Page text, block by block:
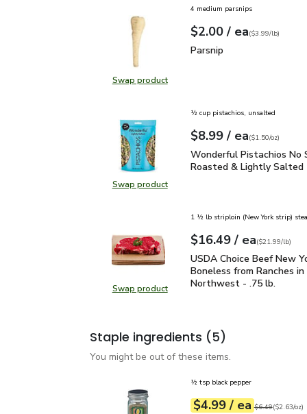
Swap productSwap product, Parsnip
4 medium parsnips
Your price$2.00
$2.00 / eaeach
$3.99perlb($3.99/lb)
Parsnip
Parsnip
Swap productSwap product, Wonderful
½ cup pistachios, unsalted
Your price$8.99
$8.99 / eaeach
$1.50perounce
($1.50/oz)
Wonderful Pistachios
Wonderful Pistachios No
Roasted & Lightly Salted
Swap productSwap product, USDA Choice
1 ½ lb striploin (New York strip)
Your price$16.49
$16.49 / eaeach
$21.99perlb($21.99/lb)
USDA Choice Beef
USDA Choice Beef New
Boneless from Ranches
Northwest - .75 lb.
Staple ingredients (5)
You might be out of these items.
½ tsp black pepper
Your price$4.99
$4.99 / eaeach
Original price
$6.49
$2.63perounce ($2.63/oz)